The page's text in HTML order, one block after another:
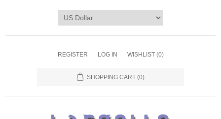
REGISTER LOG IN WISHLIST (0)
SHOPPING CART (0)